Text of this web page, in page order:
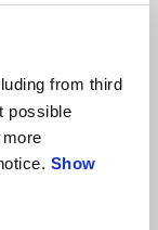
from third
possible
Show
rider and lucky
of MY22 Moto
stock lasts